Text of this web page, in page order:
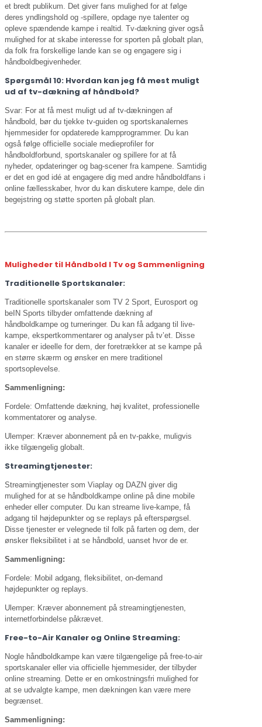
et bredt publikum. Det giver fans mulighed for at følge
deres yndlingshold og -spillere, opdage nye talenter og
opleve spændende kampe i realtid. Tv-dækning giver også
mulighed for at skabe interesse for sporten på globalt plan,
da folk fra forskellige lande kan se og engagere sig i
håndboldbegivenheder.
Spørgsmål 10: Hvordan kan jeg få mest muligt
ud af tv-dækning af håndbold?
Svar: For at få mest muligt ud af tv-dækningen af
håndbold, bør du tjekke tv-guiden og sportskanalernes
hjemmesider for opdaterede kampprogrammer. Du kan
også følge officielle sociale medieprofiler for
håndboldforbund, sportskanaler og spillere for at få
nyheder, opdateringer og bag-scener fra kampene. Samtidig
er det en god idé at engagere dig med andre håndboldfans i
online fællesskaber, hvor du kan diskutere kampe, dele din
begejstring og støtte sporten på globalt plan.
Muligheder til Håndbold I Tv og Sammenligning
Traditionelle Sportskanaler:
Traditionelle sportskanaler som TV 2 Sport, Eurosport og
beIN Sports tilbyder omfattende dækning af
håndboldkampe og turneringer. Du kan få adgang til live-
kampe, ekspertkommentarer og analyser på tv’et. Disse
kanaler er ideelle for dem, der foretrækker at se kampe på
en større skærm og ønsker en mere traditionel
sportsoplevelse.
Sammenligning:
Fordele: Omfattende dækning, høj kvalitet, professionelle
kommentatorer og analyse.
Ulemper: Kræver abonnement på en tv-pakke, muligvis
ikke tilgængelig globalt.
Streamingtjenester:
Streamingtjenester som Viaplay og DAZN giver dig
mulighed for at se håndboldkampe online på dine mobile
enheder eller computer. Du kan streame live-kampe, få
adgang til højdepunkter og se replays på efterspørgsel.
Disse tjenester er velegnede til folk på farten og dem, der
ønsker fleksibilitet i at se håndbold, uanset hvor de er.
Sammenligning:
Fordele: Mobil adgang, fleksibilitet, on-demand
højdepunkter og replays.
Ulemper: Kræver abonnement på streamingtjenesten,
internetforbindelse påkrævet.
Free-to-Air Kanaler og Online Streaming:
Nogle håndboldkampe kan være tilgængelige på free-to-air
sportskanaler eller via officielle hjemmesider, der tilbyder
online streaming. Dette er en omkostningsfri mulighed for
at se udvalgte kampe, men dækningen kan være mere
begrænset.
Sammenligning: